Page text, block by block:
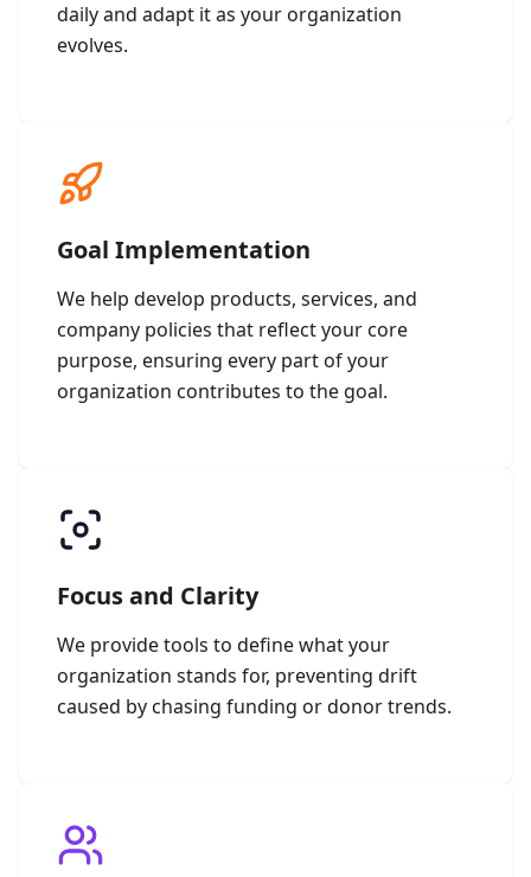
daily and adapt it as your organization
evolves.
Goal Implementation
We help develop products, services, and
company policies that reflect your core
purpose, ensuring every part of your
organization contributes to the goal.
Focus and Clarity
We provide tools to define what your
organization stands for, preventing drift
caused by chasing funding or donor trends.